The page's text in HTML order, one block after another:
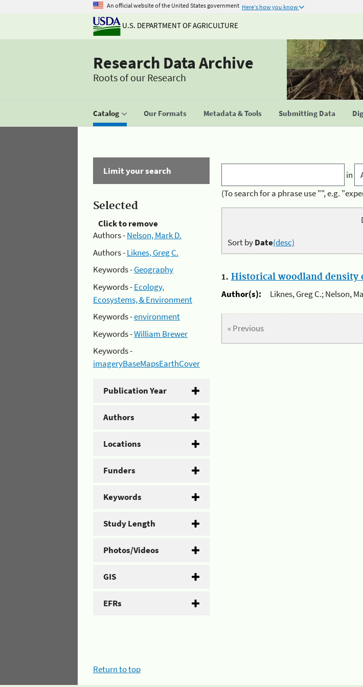
An official website of the United States government Here's how you know
U.S. DEPARTMENT OF AGRICULTURE
Research Data Archive
Roots of our Research
Catalog Our Formats Metadata & Tools Submitting Data
Limit your search
Selected
Click to remove
Authors -Nelson, Mark D.
Authors -Liknes, Greg C.
Keywords -Geography
Keywords -Ecology,
Ecosystems, & Environment
Keywords -environment
Keywords -William Brewer
Keywords -
imageryBaseMapsEarthCover
Publication Year
Authors
Locations
Funders
Keywords
Study Length
Photos/Videos
GIS
EFRs
in
(To search for a phrase use "", e.g.
Sort byDate(desc)
1. Historical woodland density
Author(s):
Liknes, Greg C.; Nelson,
« Previous
Return to top